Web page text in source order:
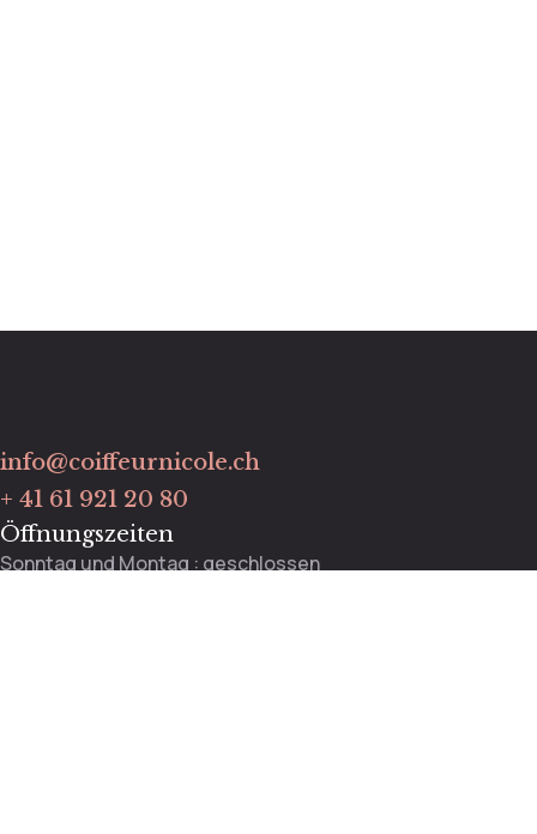
info@coiffeurnicole.ch
+ 41 61 921 20 80
Öffnungszeiten
Sonntag und Montag : geschlossen